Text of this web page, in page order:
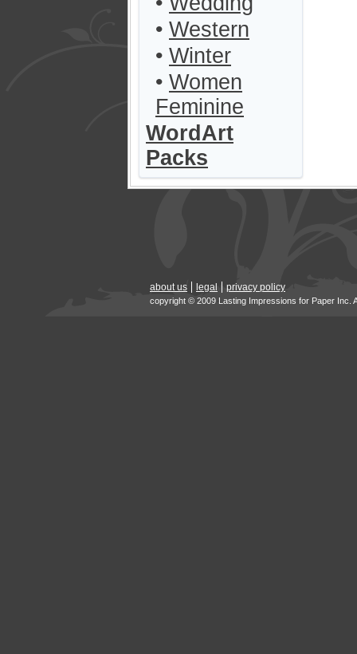
• Western
• Winter
• Women
Feminine
WordArt
Packs
about us legal privacy policy
copyright © 2009 Lasting Impressions for Paper Inc.